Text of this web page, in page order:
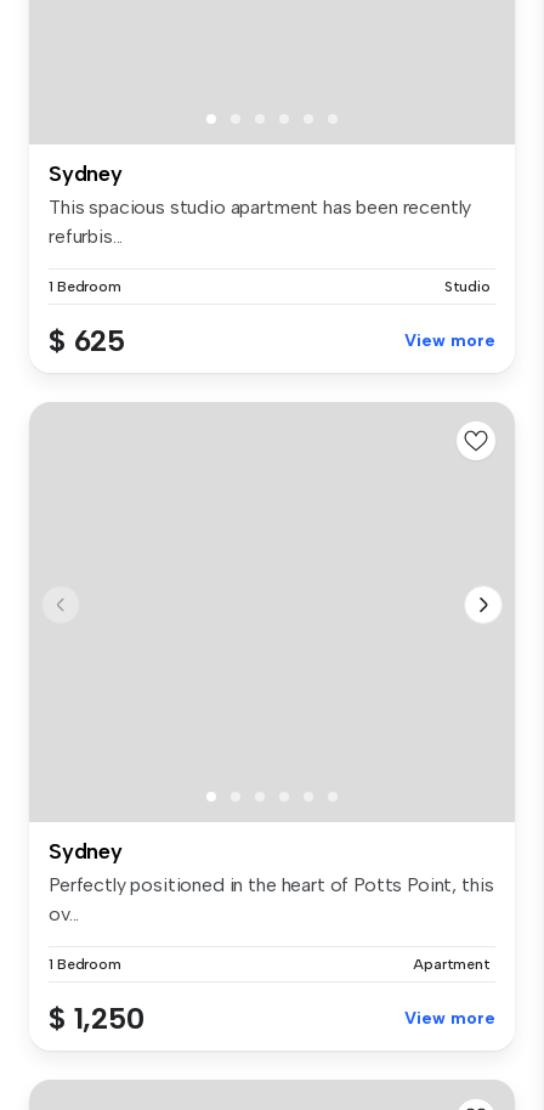
Sydney
This spacious studio apartment has been recently
refurbis...
1 Bedroom Studio
$ 625 View more
Sydney
Perfectly positioned in the heart of Potts Point, this
ov...
1 Bedroom Apartment
$ 1,250 View more